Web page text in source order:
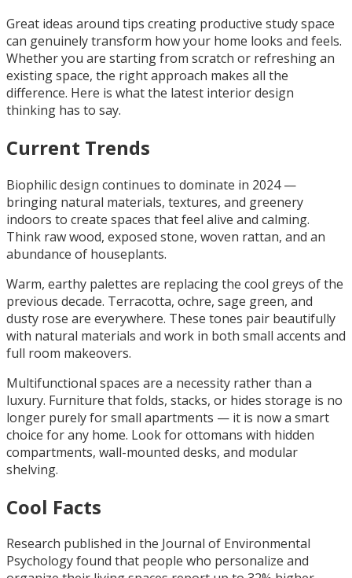
Great ideas around tips creating productive study space
can genuinely transform how your home looks and feels.
Whether you are starting from scratch or refreshing an
existing space, the right approach makes all the
difference. Here is what the latest interior design
thinking has to say.
Current Trends
Biophilic design continues to dominate in 2024 —
bringing natural materials, textures, and greenery
indoors to create spaces that feel alive and calming.
Think raw wood, exposed stone, woven rattan, and an
abundance of houseplants.
Warm, earthy palettes are replacing the cool greys of the
previous decade. Terracotta, ochre, sage green, and
dusty rose are everywhere. These tones pair beautifully
with natural materials and work in both small accents and
full room makeovers.
Multifunctional spaces are a necessity rather than a
luxury. Furniture that folds, stacks, or hides storage is no
longer purely for small apartments — it is now a smart
choice for any home. Look for ottomans with hidden
compartments, wall-mounted desks, and modular
shelving.
Cool Facts
Research published in the Journal of Environmental
Psychology found that people who personalize and